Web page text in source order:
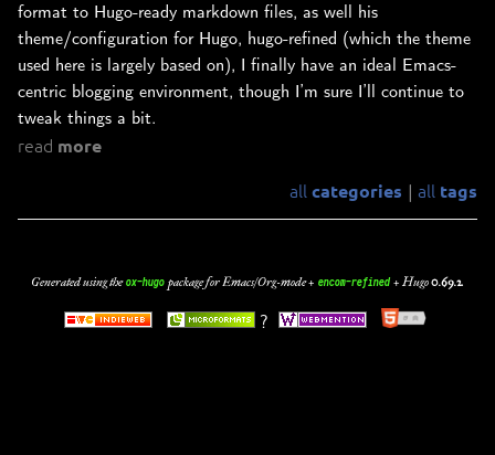
format to Hugo-ready markdown files, as well his
theme/configuration for Hugo, hugo-refined (which the theme
used here is largely based on), I finally have an ideal Emacs-
centric blogging environment, though I’m sure I’ll continue to
tweak things a bit.
read more
all categories all tags
Generated using theox-hugo package for Emacs/Org-mode + encom-refined+ Hugo0.69.2.
?